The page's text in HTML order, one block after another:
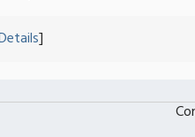
]